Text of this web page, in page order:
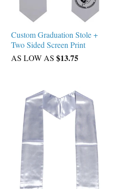
Custom Graduation Stole +
Two Sided Screen Print
AS LOW AS $13.75